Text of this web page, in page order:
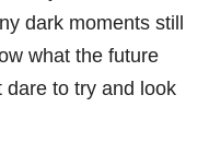
dark moments still
what the future
dare to try and look